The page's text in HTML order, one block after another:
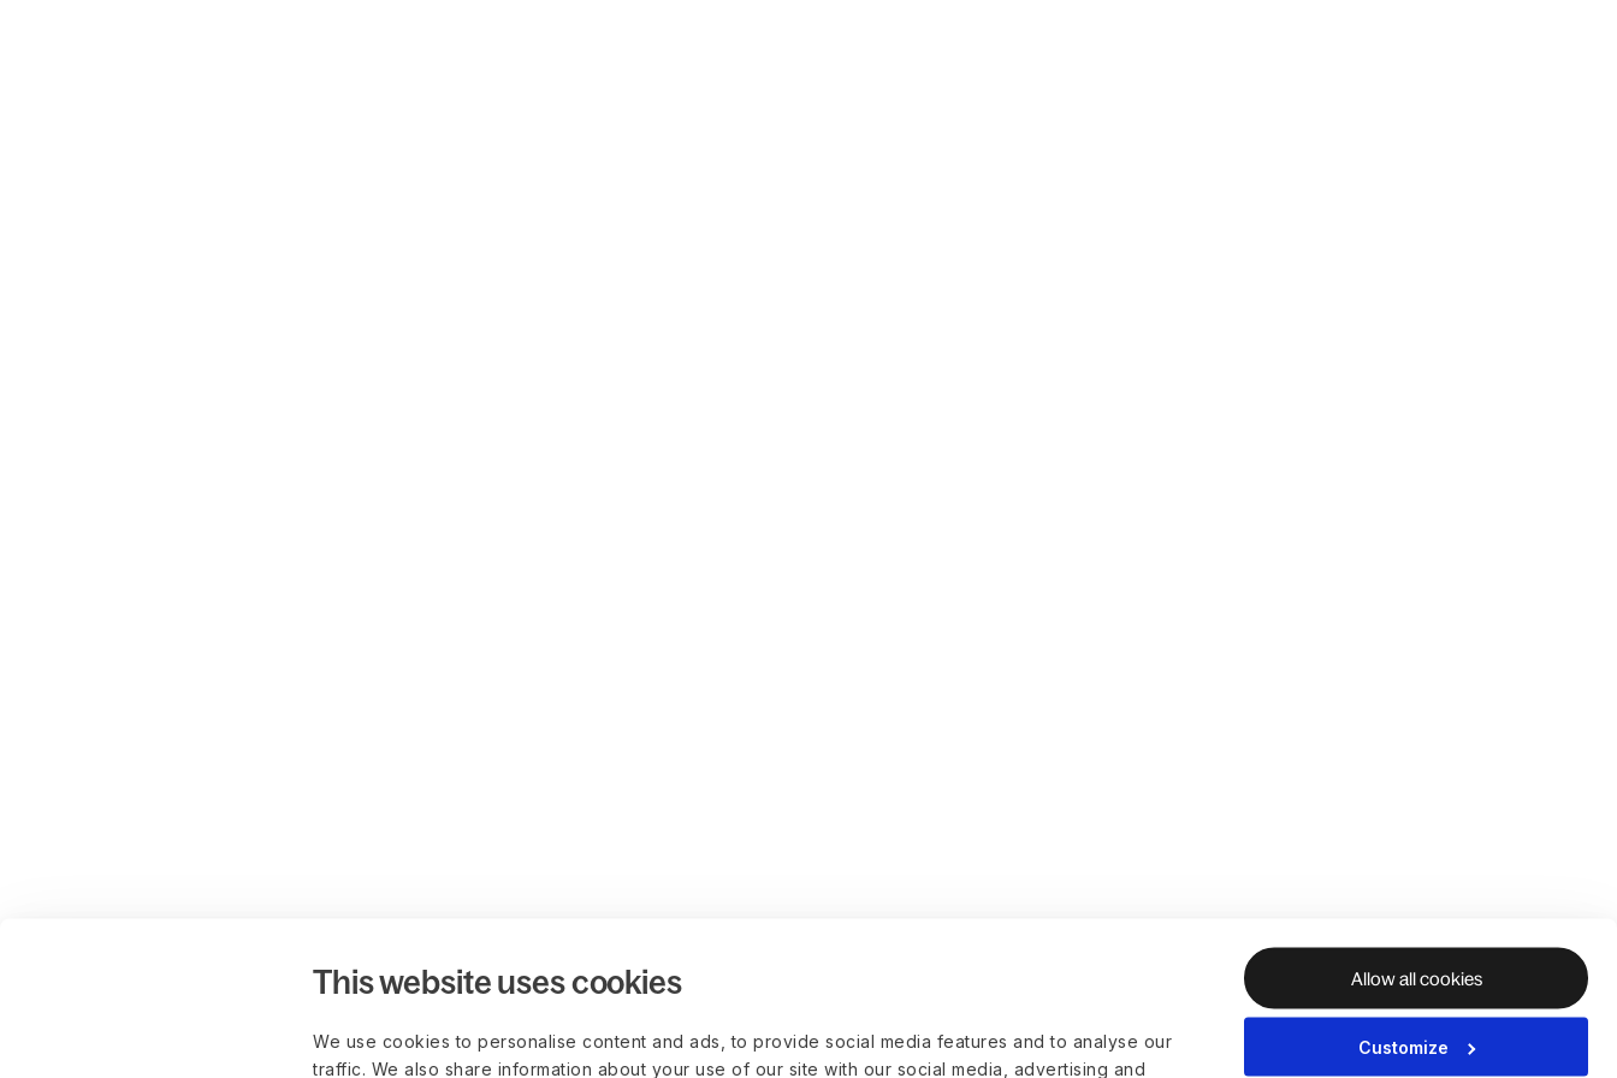
This website uses cookies
We use cookies to personalise content and ads, to provide social media features and to analyse our
traffic. We also share information about your use of our site with our social media, advertising and
Allow all cookies
Customize